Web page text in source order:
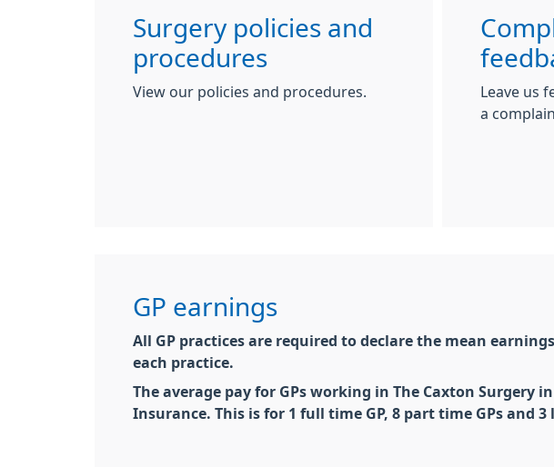
Surgery policies and
procedures
View our policies and procedures.
Leave us
a
GP earnings
All GP practices are required to declare the mean earnings
each practice.
The average pay for GPs working in The Caxton Surgery
Insurance. This is for 1 full time GP, 8 part time GPs and 3